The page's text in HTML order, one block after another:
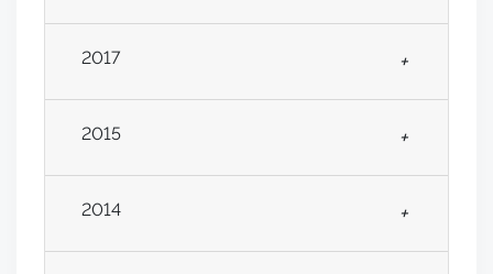
2017 +
2015 +
2014 +